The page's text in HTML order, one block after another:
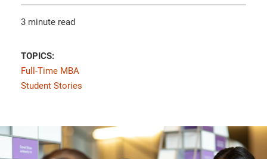
3 minute read
TOPICS:
Full-Time MBA
Student Stories